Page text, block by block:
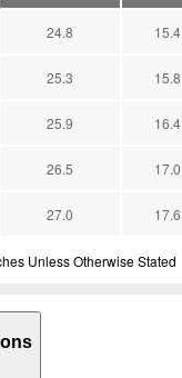
24.8 15.4
25.3 15.8
25.9 16.4
26.5 17.0
27.0 17.6
Unless Otherwise Stated